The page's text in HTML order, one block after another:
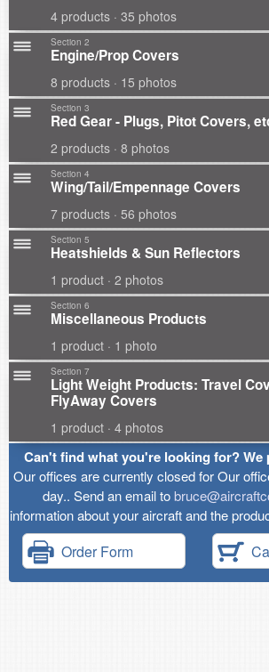
4 products · 35 photos
Section 2
Engine/Prop Covers
8 products · 15 photos
Section 3
Red Gear - Plugs, Pitot Covers,
2 products · 8 photos
Section 4
Wing/Tail/Empennage Covers
7 products · 56 photos
Section 5
Heatshields & Sun Reflectors
1 product · 2 photos
Section 6
Miscellaneous Products
1 product · 1 photo
Section 7
Light Weight Products: Travel
FlyAway Covers
1 product · 4 photos
Can't find what you're looking for? We
Our offices are currently closed for Our
day.. Send an email to
information about your aircraft and the
Order Form